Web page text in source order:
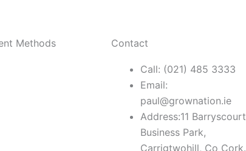
Methods Contact
Call: (021) 485 3333
Email:
paul@grownation.ie
Address:11 Barryscourt
Business Park,
Carrigtwohill, Co Cork.